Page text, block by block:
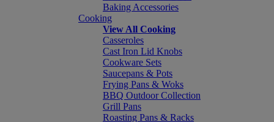
Baking Accessories
Cooking
View All Cooking
Casseroles
Cast Iron Lid Knobs
Cookware Sets
Saucepans & Pots
Frying Pans & Woks
BBQ Outdoor Collection
Grill Pans
Roasting Pans & Racks